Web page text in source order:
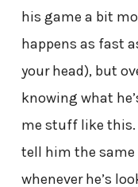
his game a bit
happens as fast
your head), but
knowing what
me stuff like this.
tell him the
whenever he’s